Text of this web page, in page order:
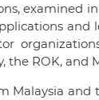
examined
and
the ROK, and
Malaysia